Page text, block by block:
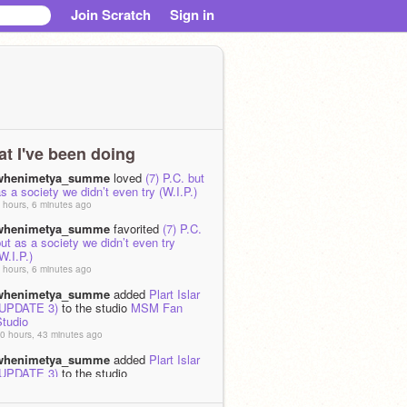
Join Scratch Sign in
I've been doing
loved (7) P.C. but
a society we didn’t even try (W.I.P.)
hours, 6 minutes ago
favorited (7) P.C.
as a society we didn’t even try
hours, 6 minutes ago
added Plart Islar
3)to the studio MSM Fan
hours, 43 minutes ago
added Plart Islar
3)to the studio